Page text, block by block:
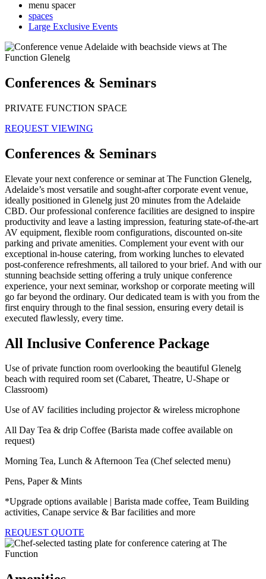
menu spacer
spaces
Large Exclusive Events
Conferences & Seminars
PRIVATE FUNCTION SPACE
REQUEST VIEWING
Conferences & Seminars
Elevate your next conference or seminar at The Function Glenelg,
Adelaide’s most versatile and sought-after corporate event venue,
ideally positioned in Glenelg just 20 minutes from the Adelaide
CBD. Our professional conference facilities are designed to inspire
productivity and leave a lasting impression, featuring state-of-the-art
AV equipment, flexible room configurations, discounted on-site
parking and private amenities. Complement your event with our
exceptional in-house catering, from working lunches to elevated
post-conference refreshments, all tailored to your brief. And with our
stunning beachside setting offering a truly unique conference
experience, your next seminar, workshop or corporate meeting will
go far beyond the ordinary. Our dedicated team is with you from the
first enquiry through to the final session, ensuring every detail is
executed flawlessly, every time.
All Inclusive Conference Package
Use of private function room overlooking the beautiful Glenelg
beach with required room set (Cabaret, Theatre, U-Shape or
Classroom)
Use of AV facilities including projector & wireless microphone
All Day Tea & drip Coffee (Barista made coffee available on
request)
Morning Tea, Lunch & Afternoon Tea (Chef selected menu)
Pens, Paper & Mints
*Upgrade options available | Barista made coffee, Team Building
activities, Canape service & Bar facilities and more
REQUEST QUOTE